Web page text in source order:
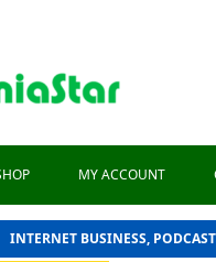
MY ACCOUNT
INTERNET BUSINESS,